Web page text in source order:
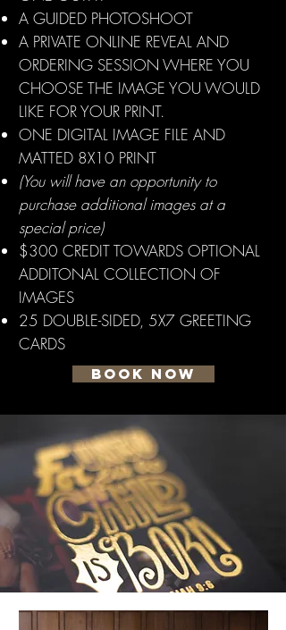
A GUIDED PHOTOSHOOT
A PRIVATE ONLINE REVEAL AND
ORDERING SESSION WHERE YOU
CHOOSE THE IMAGE YOU WOULD
LIKE FOR YOUR PRINT.
ONE DIGITAL IMAGE FILE AND
MATTED 8X10 PRINT
(You will have an opportunity to
purchase additional images at a
special price)
$300 CREDIT TOWARDS OPTIONAL
ADDITONAL COLLECTION OF
IMAGES
25 DOUBLE-SIDED, 5X7 GREETING
CARDS
BOOK NOW